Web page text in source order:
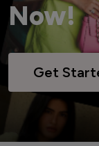
Now!
Get